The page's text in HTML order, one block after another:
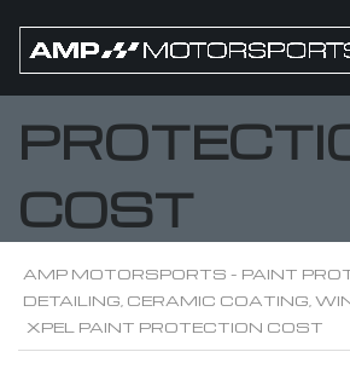
XPEL
COST
AMP MOTORSPORTS - PAINT
DETAILING, CERAMIC COATING,
XPEL PAINT PROTECTION COST